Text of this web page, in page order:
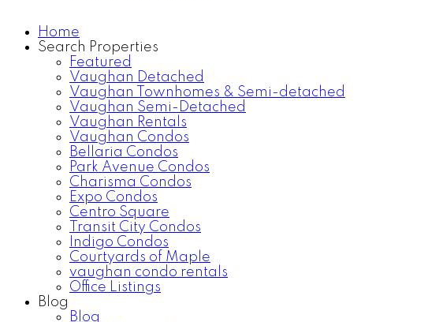
Home
Search Properties
Featured
Vaughan Detached
Vaughan Townhomes & Semi-detached
Vaughan Semi-Detached
Vaughan Rentals
Vaughan Condos
Bellaria Condos
Park Avenue Condos
Charisma Condos
Expo Condos
Centro Square
Transit City Condos
Indigo Condos
Courtyards of Maple
vaughan condo rentals
Office Listings
Blog
Blog